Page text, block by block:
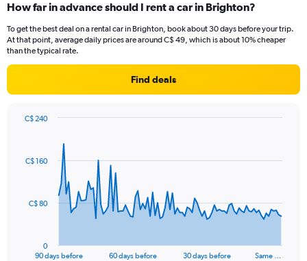
How far in advance should I rent a car in Brighton?
To get the best deal on a rental car in Brighton, book about 30 days before your trip.
At that point, average daily prices are around C$ 49, which is about 10% cheaper
than the typical rate.
Find deals
data
The
90 days before 60 days before 30 days before Same …
0
C$ 80
C$ 160
C$ 240